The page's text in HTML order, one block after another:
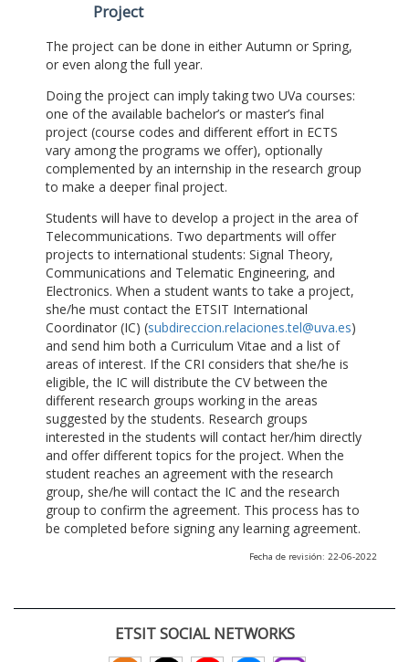
Project
The project can be done in either Autumn or Spring,
or even along the full year.
Doing the project can imply taking two UVa courses:
one of the available bachelor’s or master’s final
project (course codes and different effort in ECTS
vary among the programs we offer), optionally
complemented by an internship in the research group
to make a deeper final project.
Students will have to develop a project in the area of
Telecommunications. Two departments will offer
projects to international students: Signal Theory,
Communications and Telematic Engineering, and
Electronics. When a student wants to take a project,
she/he must contact the ETSIT International
Coordinator (IC) (subdireccion.relaciones.tel@uva.es)
and send him both a Curriculum Vitae and a list of
areas of interest. If the CRI considers that she/he is
eligible, the IC will distribute the CV between the
different research groups working in the areas
suggested by the students. Research groups
interested in the students will contact her/him directly
and offer different topics for the project. When the
student reaches an agreement with the research
group, she/he will contact the IC and the research
group to confirm the agreement. This process has to
be completed before signing any learning agreement.
Fecha de revisión: 22-06-2022
ETSIT SOCIAL NETWORKS